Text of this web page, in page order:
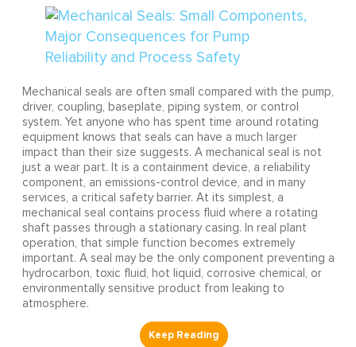
Mechanical seals are often small compared with the pump,
driver, coupling, baseplate, piping system, or control
system. Yet anyone who has spent time around rotating
equipment knows that seals can have a much larger
impact than their size suggests. A mechanical seal is not
just a wear part. It is a containment device, a reliability
component, an emissions-control device, and in many
services, a critical safety barrier. At its simplest, a
mechanical seal contains process fluid where a rotating
shaft passes through a stationary casing. In real plant
operation, that simple function becomes extremely
important. A seal may be the only component preventing a
hydrocarbon, toxic fluid, hot liquid, corrosive chemical, or
environmentally sensitive product from leaking to
atmosphere.